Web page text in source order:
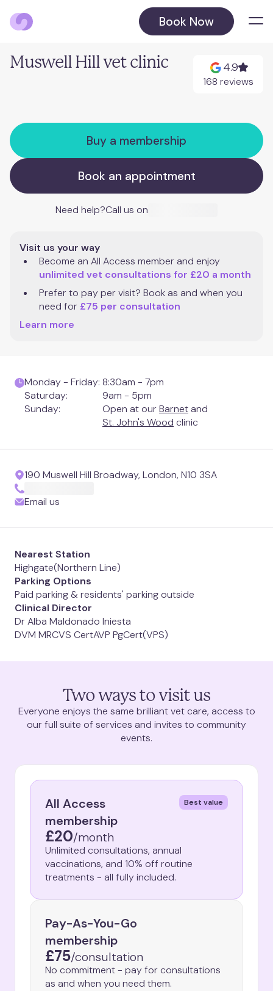
Beckenham August 2026
October 2026
Chiswick
Clapham Junction
Mill Hill
Notting Hill
St. Albans
West Hampstead
Book Now
Muswell Hill vet clinic 4.9
168 reviews
Buy a membership
Book an appointment
Need help?Call us on
Visit us your way
Become an All Access member and enjoy
unlimited vet consultations for £20 a month
Prefer to pay per visit? Book as and when you
need for £75 per consultation
Learn more
Monday - Friday: 8:30am - 7pm
Saturday:
9am - 5pm
Sunday:
Open at ourBarnetand
St. John's Wood clinic
190 Muswell Hill Broadway, London, N10 3SA
Email us
Nearest Station
Highgate(Northern Line)
Parking Options
Paid parking & residents' parking outside
Clinical Director
Dr Alba Maldonado Iniesta
DVM MRCVS CertAVP PgCert(VPS)
Need an appointment
today?
Two ways to visit us
Everyone enjoys the same brilliant vet care, access to
our full suite of services and invites to community
events.
All Access
membership
Best value
£20/month
Unlimited consultations, annual
vaccinations, and 10% off routine
treatments - all fully included.
Pay-As-You-Go
membership
£75/consultation
No commitment - pay for consultations
as and when you need them.